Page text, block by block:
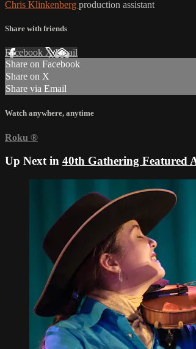
Chris Klinkenberg production assistant
Share with friends
Facebook XEmail
Share on Facebook
Share on X
Share via Email
Watch anywhere, anytime
Roku ®
Up Next in 40th Gathering Featured